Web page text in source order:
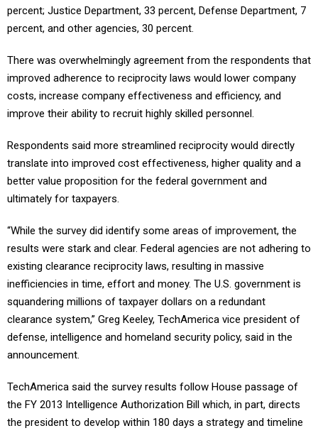
percent; Justice Department, 33 percent, Defense Department, 7
percent, and other agencies, 30 percent.
There was overwhelmingly agreement from the respondents that
improved adherence to reciprocity laws would lower company
costs, increase company effectiveness and efficiency, and
improve their ability to recruit highly skilled personnel.
Respondents said more streamlined reciprocity would directly
translate into improved cost effectiveness, higher quality and a
better value proposition for the federal government and
ultimately for taxpayers.
“While the survey did identify some areas of improvement, the
results were stark and clear. Federal agencies are not adhering to
existing clearance reciprocity laws, resulting in massive
inefficiencies in time, effort and money. The U.S. government is
squandering millions of taxpayer dollars on a redundant
clearance system,” Greg Keeley, TechAmerica vice president of
defense, intelligence and homeland security policy, said in the
announcement.
TechAmerica said the survey results follow House passage of
the FY 2013 Intelligence Authorization Bill which, in part, directs
the president to develop within 180 days a strategy and timeline